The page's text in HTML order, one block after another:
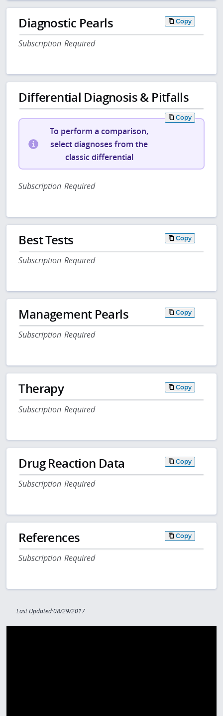
Diagnostic Pearls Copy
Subscription Required
Differential Diagnosis & Pitfalls
Copy
To perform a comparison,
select diagnoses from the
classic differential
Subscription Required
Best Tests Copy
Subscription Required
Management Pearls Copy
Subscription Required
Therapy Copy
Subscription Required
Drug Reaction Data Copy
Subscription Required
References Copy
Subscription Required
Last Updated:08/29/2017